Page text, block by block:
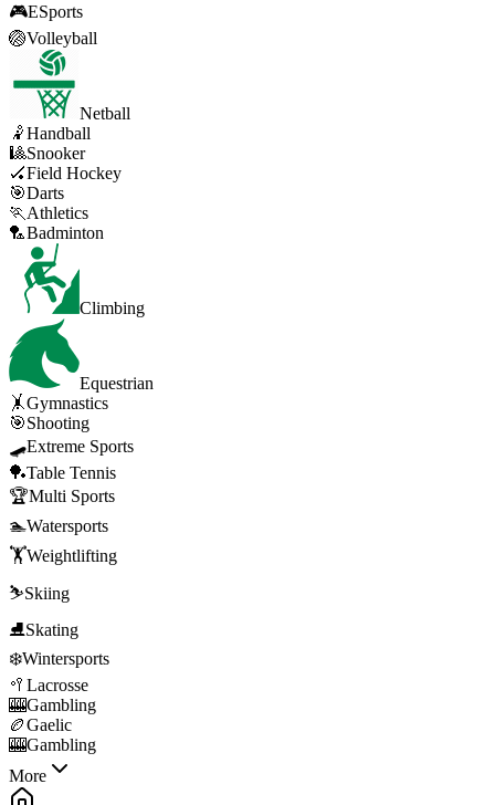
🎮ESports
🏐Volleyball
Netball
🤾Handball
🎱Snooker
🏑Field Hockey
🎯Darts
🏃 Athletics
🏸Badminton
Climbing
Equestrian
🤸Gymnastics
🎯Shooting
🛹Extreme Sports
🏓Table Tennis
🏆Multi Sports
🏊Watersports
🏋️Weightlifting
⛷️Skiing
⛸️Skating
❄️Wintersports
🥍 Lacrosse
🎰Gambling
🏉Gaelic
🎰Gambling
More